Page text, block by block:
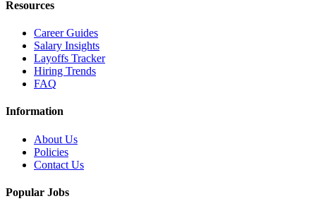
Resources
Career Guides
Salary Insights
Layoffs Tracker
Hiring Trends
FAQ
Information
About Us
Policies
Contact Us
Popular Jobs